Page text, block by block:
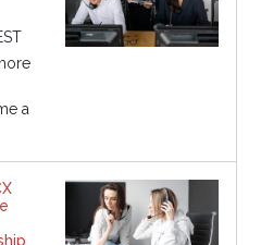
a